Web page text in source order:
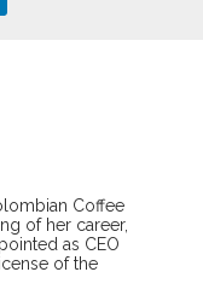
Coffee
of her career,
as CEO
of the